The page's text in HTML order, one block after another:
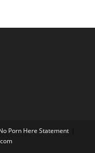
Porn Here Statement